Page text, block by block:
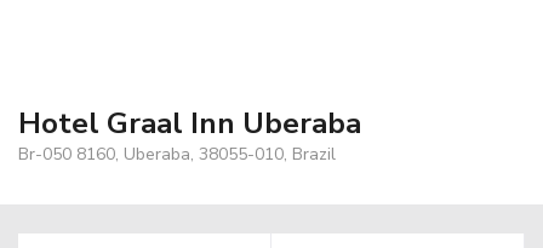
Hotel Graal Inn Uberaba
Br-050 8160, Uberaba, 38055-010, Brazil